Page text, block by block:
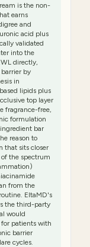
is the non-
earns
and
acid plus
validated
into the
directly,
by
in
lipids plus
top layer
fragrance-free,
formulation
bar
reason to
that sits closer
the spectrum
from the
EltaMD's
the third-party
would
patients with
barrier
cycles.